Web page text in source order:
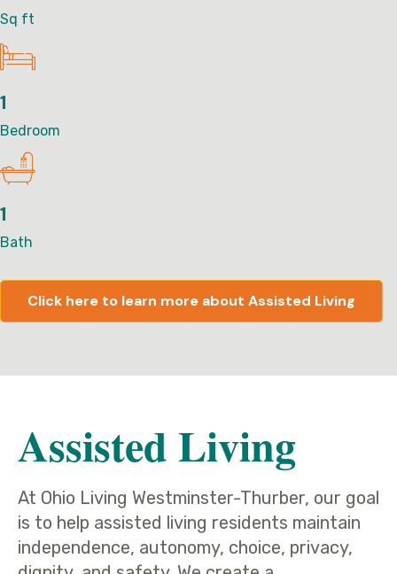
Sq ft
1
Bedroom
1
Bath
Click here to learn more about Assisted Living
Assisted Living
At Ohio Living Westminster-Thurber, our goal
is to help assisted living residents maintain
independence, autonomy, choice, privacy,